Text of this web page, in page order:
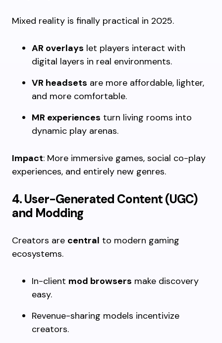
Mixed reality is finally practical in 2025.
AR overlays let players interact with
digital layers in real environments.
VR headsets are more affordable, lighter,
and more comfortable.
MR experiences turn living rooms into
dynamic play arenas.
Impact: More immersive games, social co-play
experiences, and entirely new genres.
4. User-Generated Content (UGC)
and Modding
Creators are central to modern gaming
ecosystems.
In-client mod browsers make discovery
easy.
Revenue-sharing models incentivize
creators.